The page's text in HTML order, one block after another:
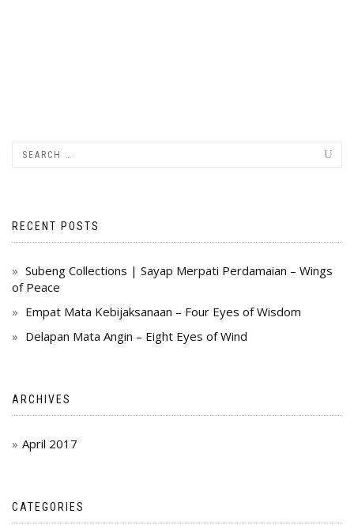
RECENT POSTS
Subeng Collections | Sayap Merpati Perdamaian – Wings
of Peace
Empat Mata Kebijaksanaan – Four Eyes of Wisdom
Delapan Mata Angin – Eight Eyes of Wind
ARCHIVES
April 2017
CATEGORIES